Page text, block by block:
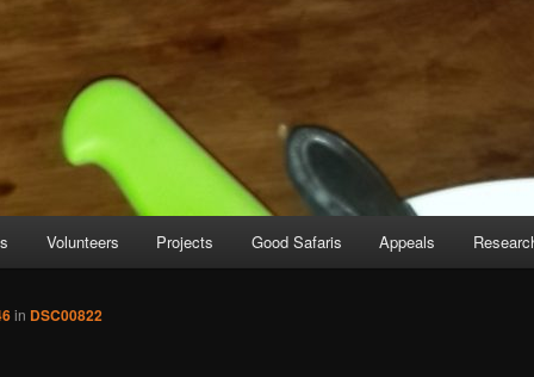
Volunteers Projects Good Safaris Appeals
in DSC00822